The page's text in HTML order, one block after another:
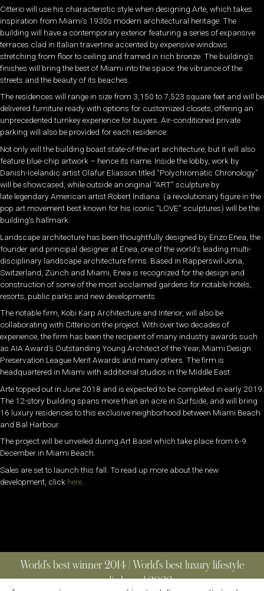
Citterio will use his characteristic style when designing Arte, which takes
inspiration from Miami’s 1930s modern architectural heritage. The
building will have a contemporary exterior featuring a series of expansive
terraces clad in Italian travertine accented by expensive windows
stretching from floor to ceiling and framed in rich bronze. The building’s
finishes will bring the best of Miami into the space: the vibrance of the
streets and the beauty of its beaches.
The residences will range in size from 3,150 to 7,523 square feet and will be
delivered furniture ready with options for customized closets, offering an
unprecedented turnkey experience for buyers. Air-conditioned private
parking will also be provided for each residence.
Not only will the building boast state-of-the-art architecture, but it will also
feature blue-chip artwork – hence its name. Inside the lobby, work by
Danish-Icelandic artist Olafur Eliasson titled “Polychromatic Chronology”
will be showcased, while outside an original “ART” sculpture by
late legendary American artist Robert Indiana (a revolutionary figure in the
pop art movement best known for his iconic “LOVE” sculptures) will be the
building’s hallmark.
Landscape architecture has been thoughtfully designed by Enzo Enea, the
founder and principal designer at Enea, one of the world’s leading multi-
disciplinary landscape architecture firms. Based in Rapperswil-Jona,
Switzerland, Zürich and Miami, Enea is recognized for the design and
construction of some of the most acclaimed gardens for notable hotels,
resorts, public parks and new developments.
The notable firm, Kobi Karp Architecture and Interior, will also be
collaborating with Citterio on the project. With over two decades of
experience, the firm has been the recipient of many industry awards such
as AIA Award’s Outstanding Young Architect of the Year, Miami Design
Preservation League Merit Awards and many others. The firm is
headquartered in Miami with additional studios in the Middle East.
Arte topped out in June 2018 and is expected to be completed in early 2019.
The 12-story building spans more than an acre in Surfside, and will bring
16 luxury residences to this exclusive neighborhood between Miami Beach
and Bal Harbour.
The project will be unveiled during Art Basel which take place from 6-9
December in Miami Beach.
Sales are set to launch this fall. To read up more about the new
development, click here
World’s best winner 2014 | World’s best luxury lifestyle
media brand 2022